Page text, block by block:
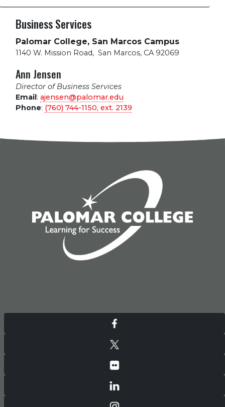
Business Services
Palomar College, San Marcos Campus
1140 W. Mission Road, San Marcos, CA 92069
Ann Jensen
Director of Business Services
Email: ajensen@palomar.edu
Phone: (760) 744-1150, ext. 2139